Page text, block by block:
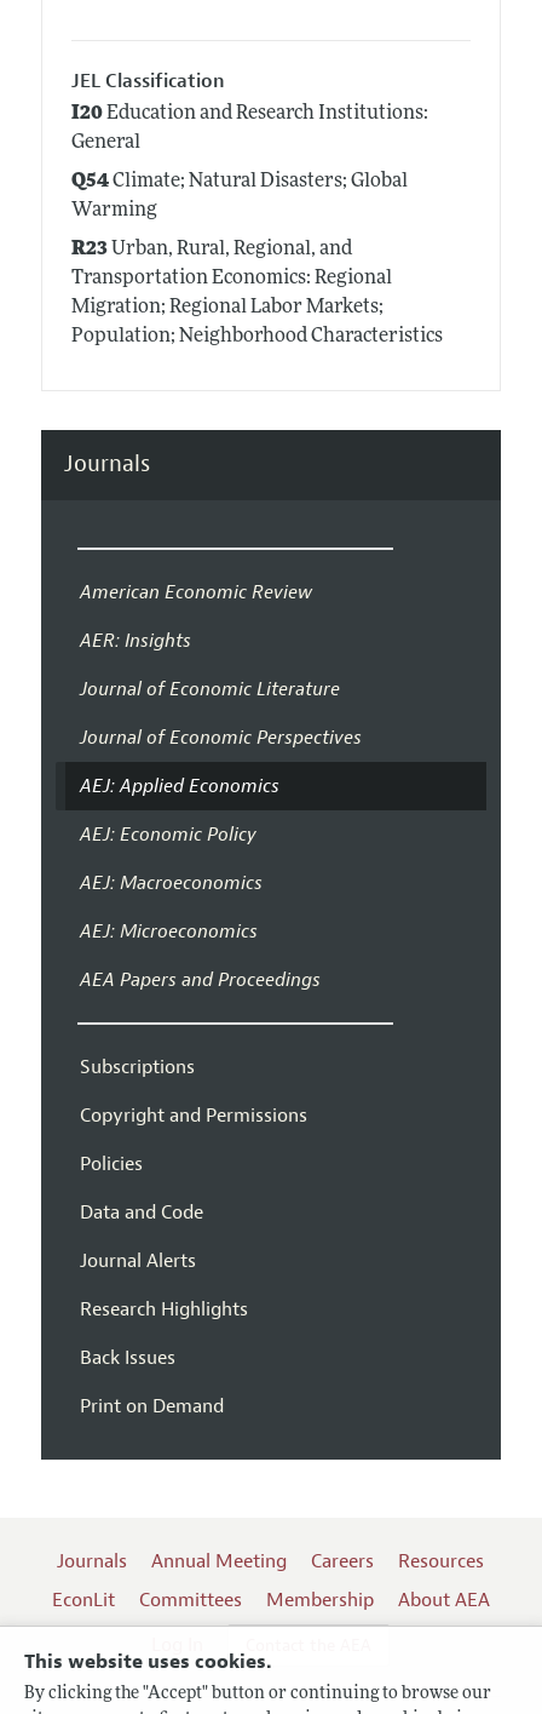
This website uses cookies.
By clicking the "Accept" button or continuing to browse our
JEL Classification
I20Education and Research Institutions:
General
Q54Climate; Natural Disasters; Global
Warming
R23Urban, Rural, Regional, and
Transportation Economics: Regional
Migration; Regional Labor Markets;
Population; Neighborhood Characteristics
Journals
American Economic Review
AER: Insights
Journal of Economic Literature
Journal of Economic Perspectives
AEJ: Applied Economics
AEJ: Economic Policy
AEJ: Macroeconomics
AEJ: Microeconomics
AEA Papers and Proceedings
Subscriptions
Copyright and Permissions
Policies
Data and Code
Journal Alerts
Research Highlights
Back Issues
Print on Demand
Journals Annual Meeting Careers
Resources
EconLit
Committees Membership
About AEA